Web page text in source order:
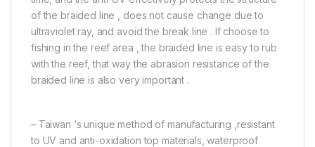
of the braided line , does not cause change due to
ultraviolet ray, and avoid the break line . If choose to
fishing in the reef area , the braided line is easy to rub
with the reef, that way the abrasion resistance of the
braided line is also very important .
– Taiwan ‘s unique method of manufacturing ,resistant
to UV and anti-oxidation top materials, waterproof